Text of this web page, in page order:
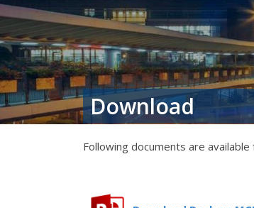
Download
Following documents are